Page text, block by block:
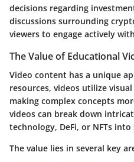
decisions regarding
discussions surrounding
viewers to engage actively
The Value of Educational
Video content has a unique
resources, videos utilize
making complex concepts
videos can break down
technology, DeFi, or NFTs
The value lies in several key